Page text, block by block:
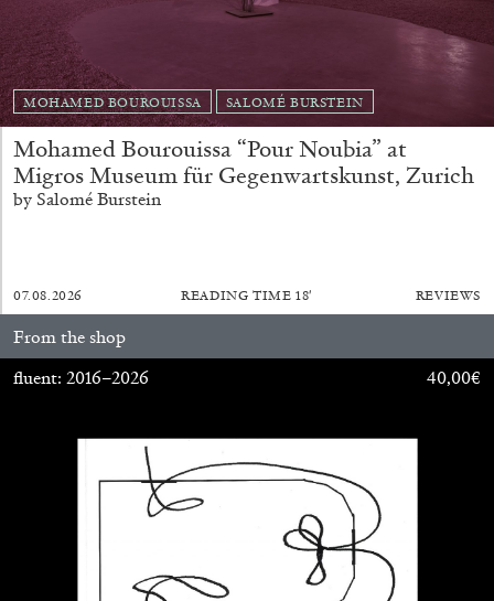
20.07.2026 READING TIME11′
CANDICE HOPKINS
The Appropriation Debates
MOHAMED BOUROUISSA SALOMÉ BURSTEIN
Mohamed Bourouissa “Pour Noubia” at
Migros Museum für Gegenwartskunst, Zurich
by Salomé Burstein
07.08.2026 READING TIME 18′ REVIEWS
From the shop
fluent: 2016–2026
40,00€